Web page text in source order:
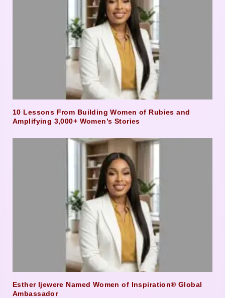
10 Lessons From Building Women of Rubies and
Amplifying 3,000+ Women’s Stories
Esther Ijewere Named Women of Inspiration® Global
Ambassador